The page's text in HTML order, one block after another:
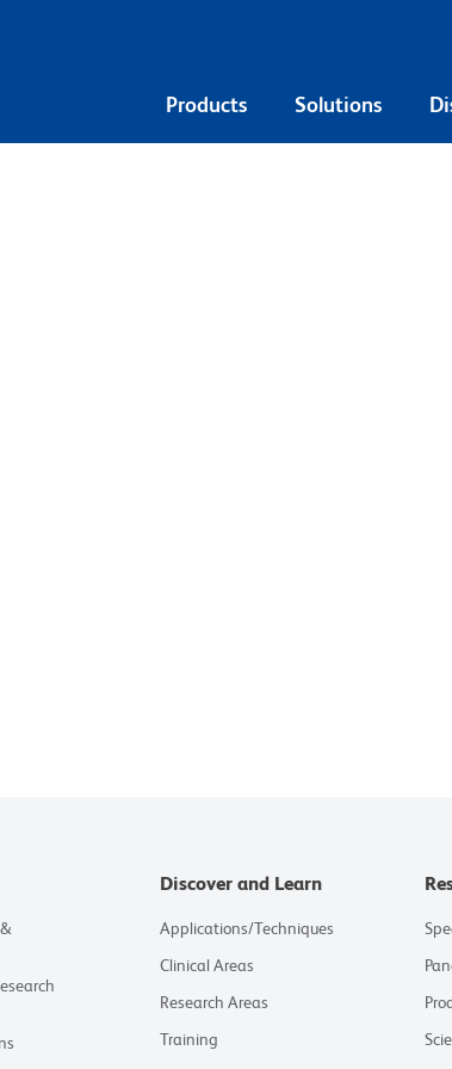
Products Solutions
Discover and Learn
Applications/Techniques
Clinical Areas
Research Areas
Training